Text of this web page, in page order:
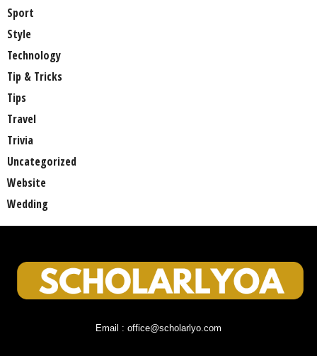
Sport
Style
Technology
Tip & Tricks
Tips
Travel
Trivia
Uncategorized
Website
Wedding
Email : office@scholarlyo.com